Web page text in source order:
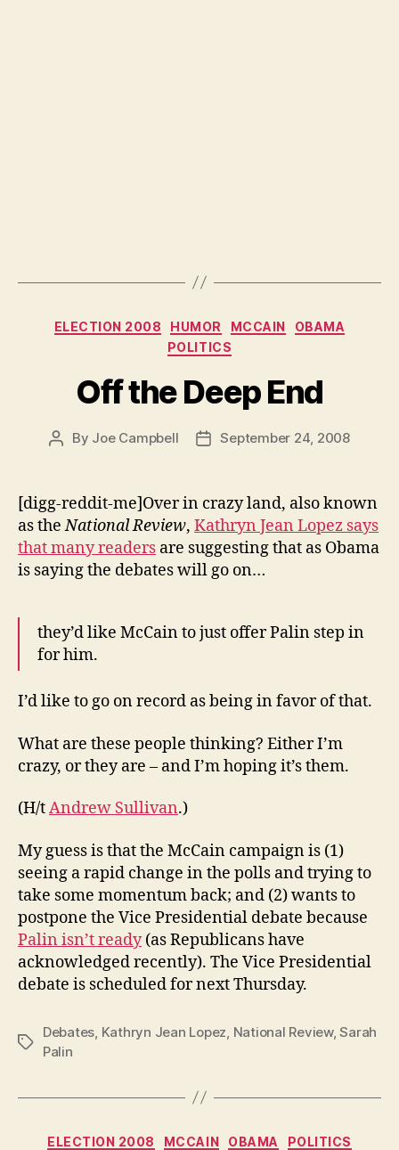
Categories
ELECTION 2008 HUMOR MCCAIN
OBAMA
POLITICS
Off the Deep End
Post
By Joe Campbell
PostSeptember 24, 2008
[digg-reddit-me]Over in crazy land, also known
as theNational Review, Kathryn Jean Lopez says
that many readers are suggesting that as Obama
is saying the debates will go on…
they’d like McCain to just offer Palin step in
for him.
I’d like to go on record as being in favor of that.
What are these people thinking? Either I’m
crazy, or they are – and I’m hoping it’s them.
(H/tAndrew Sullivan.)
My guess is that the McCain campaign is (1)
seeing a rapid change in the polls and trying to
take some momentum back; and (2) wants to
postpone the Vice Presidential debate because
Palin isn’t ready(as Republicans have
acknowledged recently). The Vice Presidential
debate is scheduled for next Thursday.
Tags
Debates, Kathryn Jean Lopez, National Review,Sarah
Palin
Categories
ELECTION 2008 MCCAIN OBAMA
POLITICS